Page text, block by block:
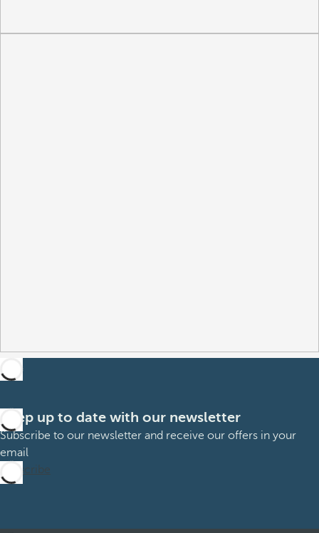
Keep up to date with our newsletter
Subscribe to our newsletter and receive our offers in your
email
Subscribe